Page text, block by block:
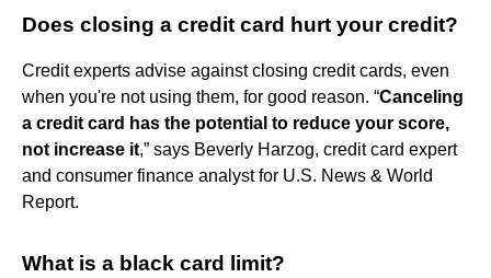
Does closing a credit card hurt your credit?
Credit experts advise against closing credit cards, even
when you're not using them, for good reason. “Canceling
a credit card has the potential to reduce your score,
not increase it,” says Beverly Harzog, credit card expert
and consumer finance analyst for U.S. News & World
Report.
What is a black card limit?